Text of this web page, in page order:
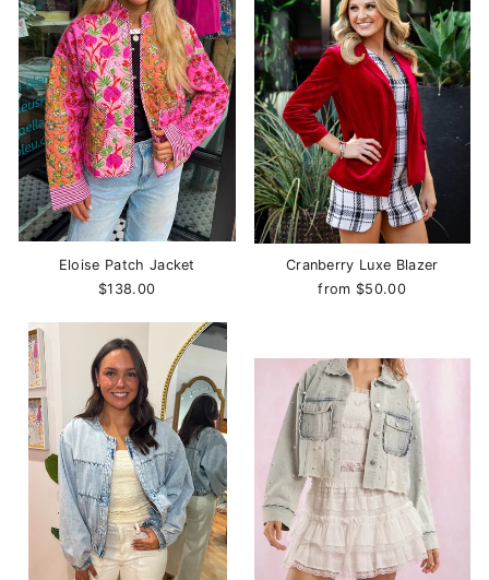
Eloise Patch Jacket
$138.00
Cranberry Luxe Blazer
from $50.00